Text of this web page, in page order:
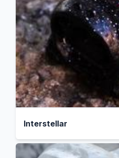
Interstellar